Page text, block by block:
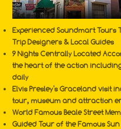
Experienced Soundmart Tours
Trip Designers & Local Guides
9 Nights Centrally Located
the heart of the action
daily
Elvis Presley's Graceland visit
tour, museum and attraction
World Famous Beale Street
Guided Tour of the Famous Sun